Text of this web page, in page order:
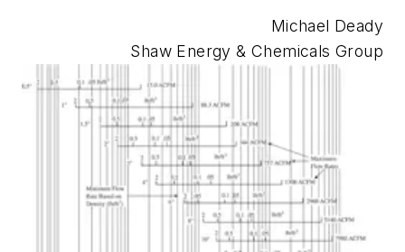
Michael Deady
Shaw Energy & Chemicals Group